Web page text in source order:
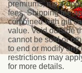
premiums, meal
fees. Shipping fee
combined with gift
value. Void outside
cannot be sold or
to end or modify any
restrictions may
for more details.